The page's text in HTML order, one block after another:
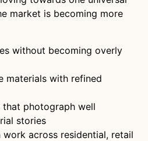
market is becoming more
without becoming overly
materials with refined
that photograph well
stories
across residential, retail